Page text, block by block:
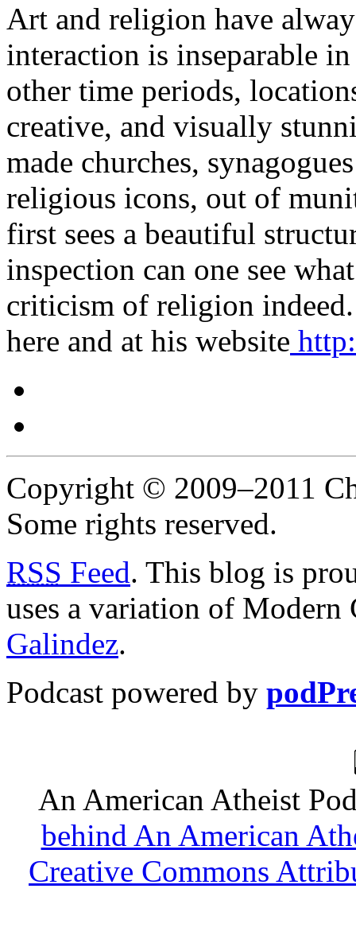
Art and religion have
interaction is inseparable
other time periods,
creative, and visually
made churches,
religious icons, out of
first sees a beautiful
inspection can one see
criticism of religion
here and at his website
Copyright © 2009–2011
Some rights reserved.
RSS Feed. This blog is
uses a variation of
Galindez.
Podcast powered by
An American Atheist
behind An American
Creative Commons